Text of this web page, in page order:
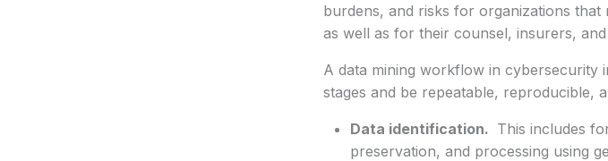
burdens, and risks for organizations
as well as for their counsel, insurers,
A data mining workflow in cybersecurity
stages and be repeatable, reproducible,
Data identification. This includes
preservation, and processing using